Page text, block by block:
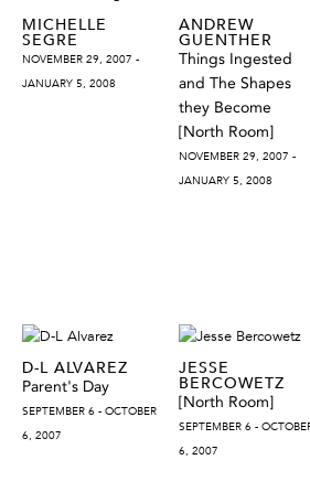
MICHELLE
SEGRE
NOVEMBER 29, 2007 -
JANUARY 5, 2008
ANDREW
GUENTHER
Things Ingested
and The Shapes
they Become
[North Room]
NOVEMBER 29, 2007 -
JANUARY 5, 2008
D-L ALVAREZ
Parent's Day
SEPTEMBER 6 - OCTOBER
6, 2007
JESSE
BERCOWETZ
[North Room]
SEPTEMBER 6 -
6, 2007